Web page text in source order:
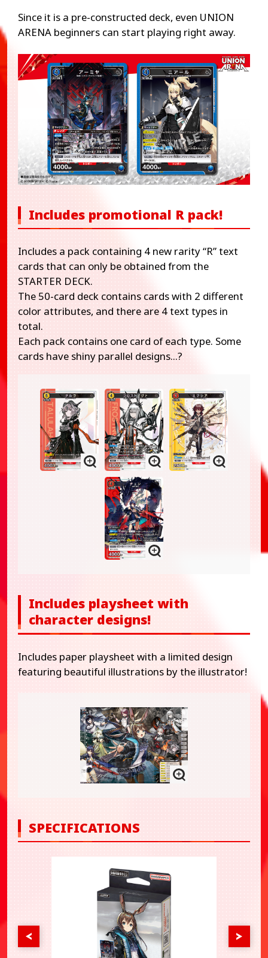
Since it is a pre-constructed deck, even UNION
ARENA beginners can start playing right away.
Includes promotional R pack!
Includes a pack containing 4 new rarity “R” text
cards that can only be obtained from the
STARTER DECK.
The 50-card deck contains cards with 2 different
color attributes, and there are 4 text types in
total.
Each pack contains one card of each type. Some
cards have shiny parallel designs...?
Includes playsheet with
character designs!
Includes paper playsheet with a limited design
featuring beautiful illustrations by the illustrator!
SPECIFICATIONS